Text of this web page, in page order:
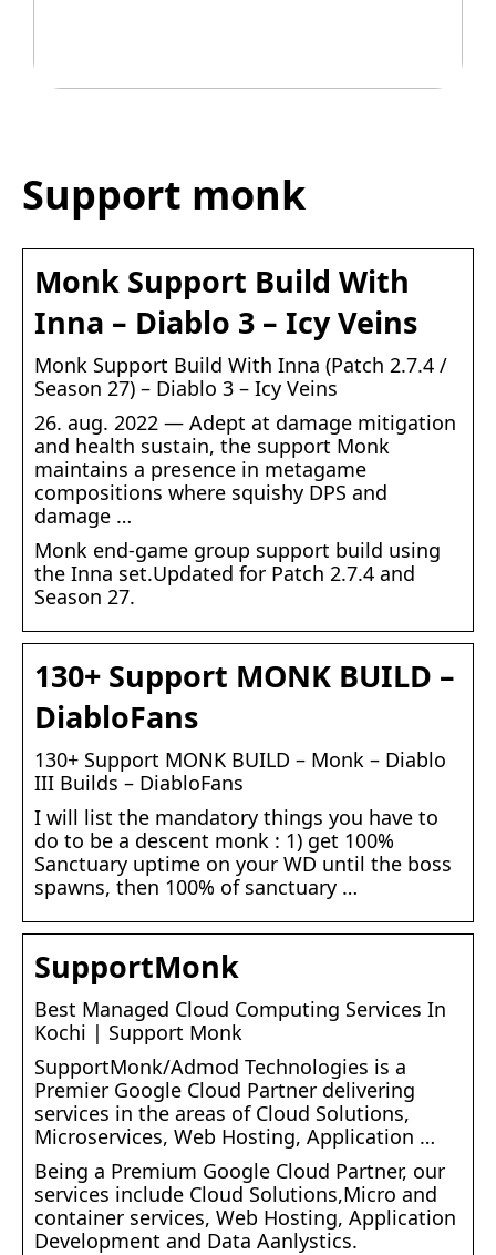
Support monk
Monk Support Build With
Inna – Diablo 3 – Icy Veins
Monk Support Build With Inna (Patch 2.7.4 /
Season 27) – Diablo 3 – Icy Veins
26. aug. 2022 — Adept at damage mitigation
and health sustain, the support Monk
maintains a presence in metagame
compositions where squishy DPS and
damage …
Monk end-game group support build using
the Inna set.Updated for Patch 2.7.4 and
Season 27.
130+ Support MONK BUILD –
DiabloFans
130+ Support MONK BUILD – Monk – Diablo
III Builds – DiabloFans
I will list the mandatory things you have to
do to be a descent monk : 1) get 100%
Sanctuary uptime on your WD until the boss
spawns, then 100% of sanctuary …
SupportMonk
Best Managed Cloud Computing Services In
Kochi | Support Monk
SupportMonk/Admod Technologies is a
Premier Google Cloud Partner delivering
services in the areas of Cloud Solutions,
Microservices, Web Hosting, Application …
Being a Premium Google Cloud Partner, our
services include Cloud Solutions,Micro and
container services, Web Hosting, Application
Development and Data Aanlystics.